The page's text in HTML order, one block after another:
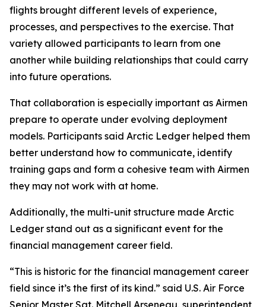
flights brought different levels of experience,
processes, and perspectives to the exercise. That
variety allowed participants to learn from one
another while building relationships that could carry
into future operations.
That collaboration is especially important as Airmen
prepare to operate under evolving deployment
models. Participants said Arctic Ledger helped them
better understand how to communicate, identify
training gaps and form a cohesive team with Airmen
they may not work with at home.
Additionally, the multi-unit structure made Arctic
Ledger stand out as a significant event for the
financial management career field.
“This is historic for the financial management career
field since it’s the first of its kind.” said U.S. Air Force
Senior Master Sgt. Mitchell Arseneau, superintendent